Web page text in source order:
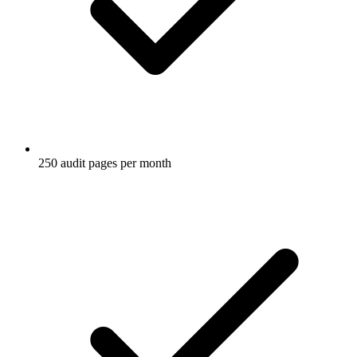
250 audit pages per month